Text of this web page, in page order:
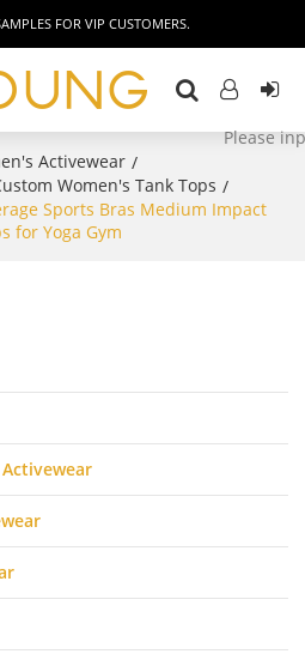
FOR VIP CUSTOMERS.
Activewear /
Women's Tank Tops /
Sports Bras Medium Impact
for Yoga Gym